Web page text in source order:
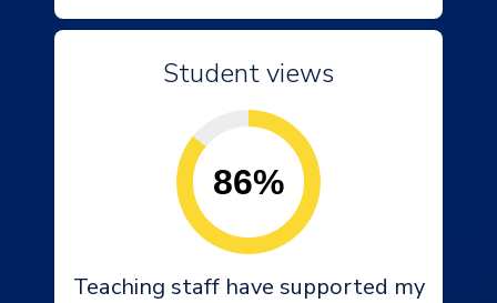
Student views
86%
Teaching staff have supported my